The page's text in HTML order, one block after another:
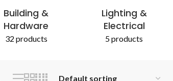
Building &
Hardware
32 products
Lighting &
Electrical
5 products